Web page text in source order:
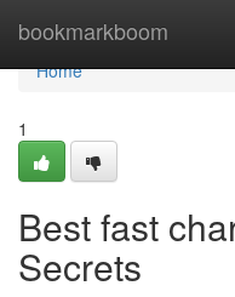
bookmarkboom
Home
Home
1
Best fast
Secrets